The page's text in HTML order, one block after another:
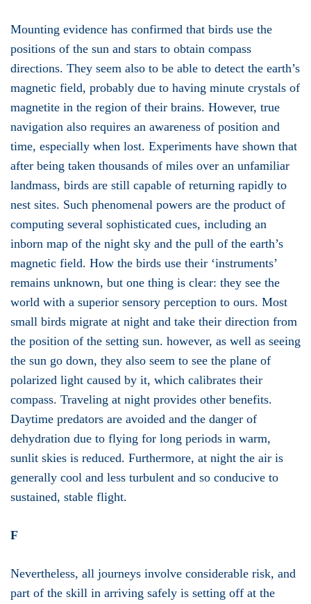
Mounting evidence has confirmed that birds use the
positions of the sun and stars to obtain compass
directions. They seem also to be able to detect the earth’s
magnetic field, probably due to having minute crystals of
magnetite in the region of their brains. However, true
navigation also requires an awareness of position and
time, especially when lost. Experiments have shown that
after being taken thousands of miles over an unfamiliar
landmass, birds are still capable of returning rapidly to
nest sites. Such phenomenal powers are the product of
computing several sophisticated cues, including an
inborn map of the night sky and the pull of the earth’s
magnetic field. How the birds use their ‘instruments’
remains unknown, but one thing is clear: they see the
world with a superior sensory perception to ours. Most
small birds migrate at night and take their direction from
the position of the setting sun. however, as well as seeing
the sun go down, they also seem to see the plane of
polarized light caused by it, which calibrates their
compass. Traveling at night provides other benefits.
Daytime predators are avoided and the danger of
dehydration due to flying for long periods in warm,
sunlit skies is reduced. Furthermore, at night the air is
generally cool and less turbulent and so conducive to
sustained, stable flight.
F
Nevertheless, all journeys involve considerable risk, and
part of the skill in arriving safely is setting off at the